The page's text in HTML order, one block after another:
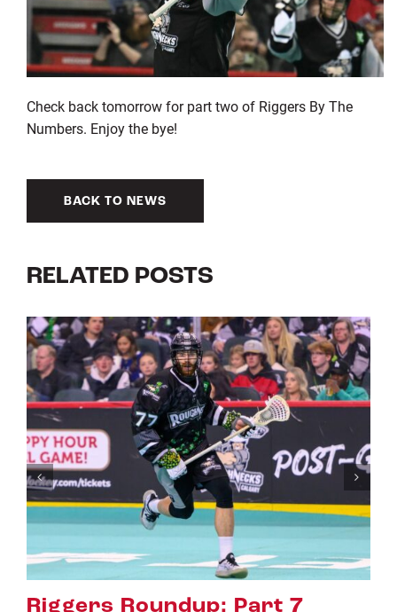
Check back tomorrow for part two of Riggers By The
Numbers. Enjoy the bye!
BACK TO NEWS
RELATED POSTS
Riggers Roundup: Part 6